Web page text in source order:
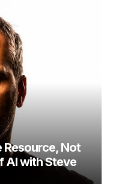
Resource, Not
AI with Steve